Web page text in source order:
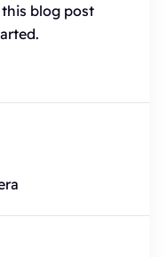
blog post